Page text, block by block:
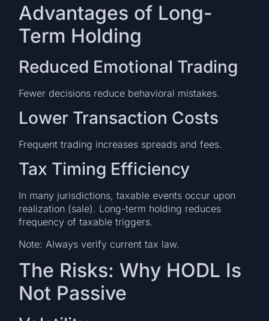
Advantages of Long-
Term Holding
Reduced Emotional Trading
Fewer decisions reduce behavioral mistakes.
Lower Transaction Costs
Frequent trading increases spreads and fees.
Tax Timing Efficiency
In many jurisdictions, taxable events occur upon
realization (sale). Long-term holding reduces
frequency of taxable triggers.
Note: Always verify current tax law.
The Risks: Why HODL Is
Not Passive